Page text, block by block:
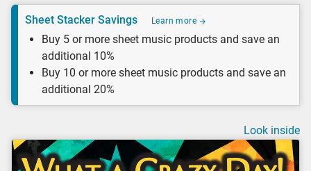
Sheet Stacker Savings Learn more
Buy 5 or more sheet music products and save an
additional 10%
Buy 10 or more sheet music products and save an
additional 20%
Look inside